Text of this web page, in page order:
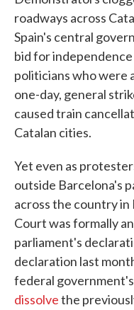
roadways across
Spain's central
bid for
politicians who were
one-day, general
caused train
Catalan cities.
Yet even as
outside Barcelona's
across the country
Court was formally
parliament's
declaration last
federal
dissolvethe